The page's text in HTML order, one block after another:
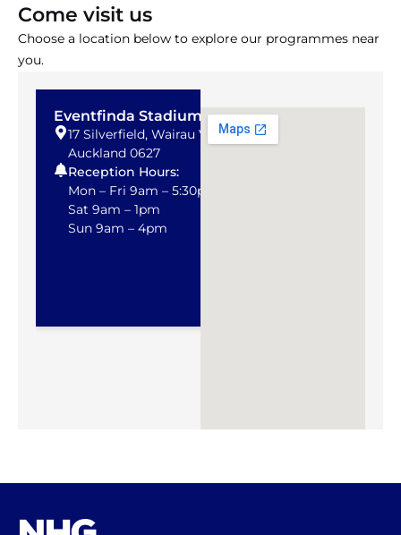
Come visit us
Choose a location below to explore our programmes near
you.
Eventfinda Stadium
17 Silverfield, Wairau Valley,
Auckland 0627
Reception Hours:
Mon – Fri 9am – 5:30pm
Sat 9am – 1pm
Sun 9am – 4pm